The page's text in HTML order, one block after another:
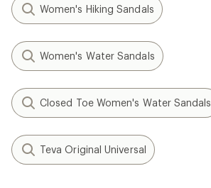
Women's Hiking Sandals
Women's Water Sandals
Closed Toe Women's Water Sandals
Teva Original Universal